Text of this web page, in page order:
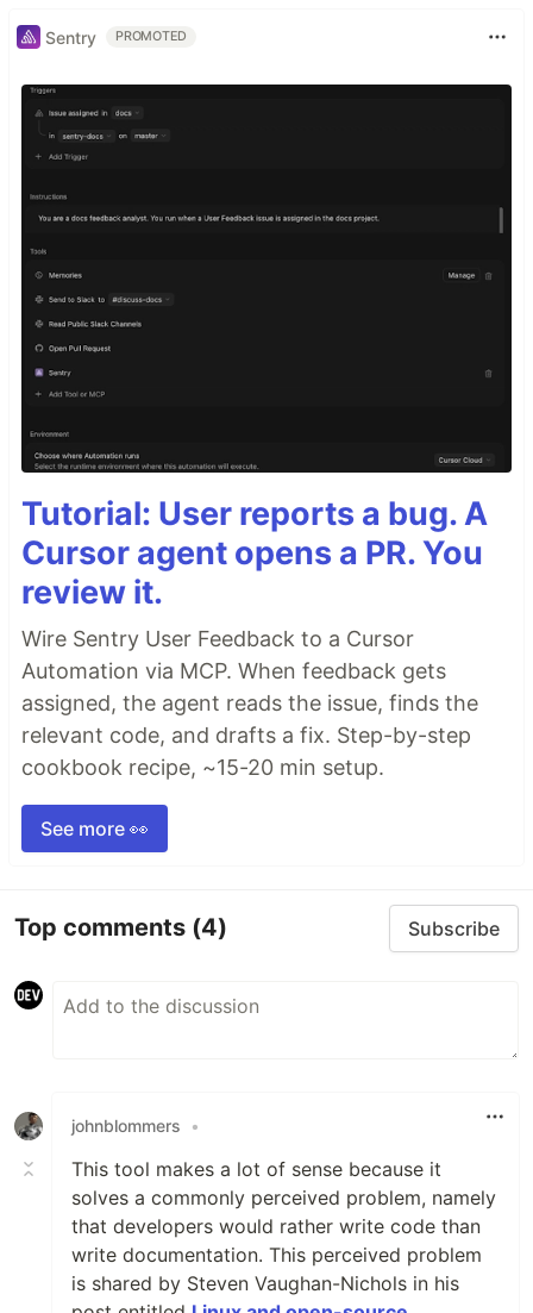
Sentry PROMOTED
Tutorial: User reports a bug. A
Cursor agent opens a PR. You
review it.
Wire Sentry User Feedback to a Cursor
Automation via MCP. When feedback gets
assigned, the agent reads the issue, finds the
relevant code, and drafts a fix. Step-by-step
cookbook recipe, ~15-20 min setup.
See more 👀
Top comments (4) Subscribe
johnblommers •
This tool makes a lot of sense because it
solves a commonly perceived problem, namely
that developers would rather write code than
write documentation. This perceived problem
is shared by Steven Vaughan-Nichols in his